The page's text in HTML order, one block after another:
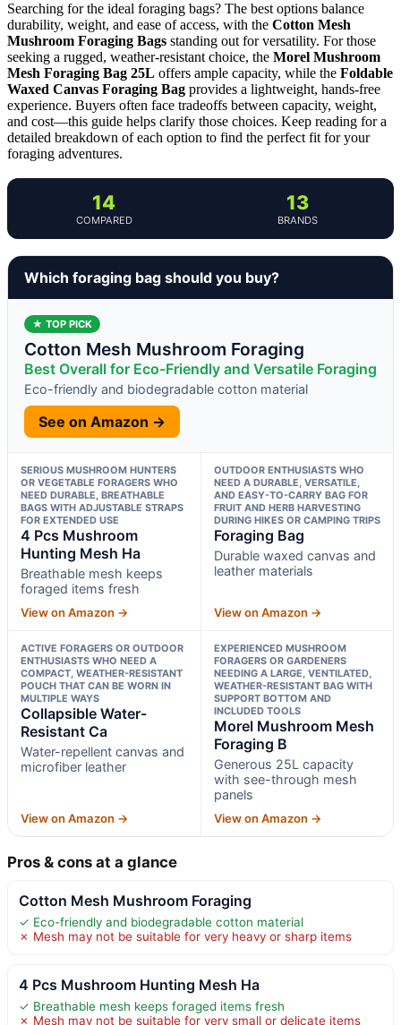
Searching for the ideal foraging bags? The best options balance
durability, weight, and ease of access, with the Cotton Mesh
Mushroom Foraging Bags standing out for versatility. For those
seeking a rugged, weather-resistant choice, the Morel Mushroom
Mesh Foraging Bag 25L offers ample capacity, while the Foldable
Waxed Canvas Foraging Bag provides a lightweight, hands-free
experience. Buyers often face tradeoffs between capacity, weight,
and cost—this guide helps clarify those choices. Keep reading for a
detailed breakdown of each option to find the perfect fit for your
foraging adventures.
14
COMPARED
13
BRANDS
Which foraging bag should you buy?
★ TOP PICK
Cotton Mesh Mushroom Foraging
Best Overall for Eco-Friendly and Versatile Foraging
Eco-friendly and biodegradable cotton material
See on Amazon →
SERIOUS MUSHROOM HUNTERS
OR VEGETABLE FORAGERS WHO
NEED DURABLE, BREATHABLE
BAGS WITH ADJUSTABLE STRAPS
FOR EXTENDED USE
4 Pcs Mushroom
Hunting Mesh Ha
Breathable mesh keeps
foraged items fresh
View on Amazon →
OUTDOOR ENTHUSIASTS WHO
NEED A DURABLE, VERSATILE,
AND EASY-TO-CARRY BAG FOR
FRUIT AND HERB HARVESTING
DURING HIKES OR CAMPING TRIPS
Foraging Bag
Durable waxed canvas and
leather materials
View on Amazon →
ACTIVE FORAGERS OR OUTDOOR
ENTHUSIASTS WHO NEED A
COMPACT, WEATHER-RESISTANT
POUCH THAT CAN BE WORN IN
MULTIPLE WAYS
Collapsible Water-
Resistant Ca
Water-repellent canvas and
microfiber leather
View on Amazon →
EXPERIENCED MUSHROOM
FORAGERS OR GARDENERS
NEEDING A LARGE, VENTILATED,
WEATHER-RESISTANT BAG WITH
SUPPORT BOTTOM AND
INCLUDED TOOLS
Morel Mushroom Mesh
Foraging B
Generous 25L capacity
with see-through mesh
panels
View on Amazon →
Pros & cons at a glance
Cotton Mesh Mushroom Foraging
✓ Eco-friendly and biodegradable cotton material
✗ Mesh may not be suitable for very heavy or sharp items
4 Pcs Mushroom Hunting Mesh Ha
✓ Breathable mesh keeps foraged items fresh
✗ Mesh may not be suitable for very small or delicate items